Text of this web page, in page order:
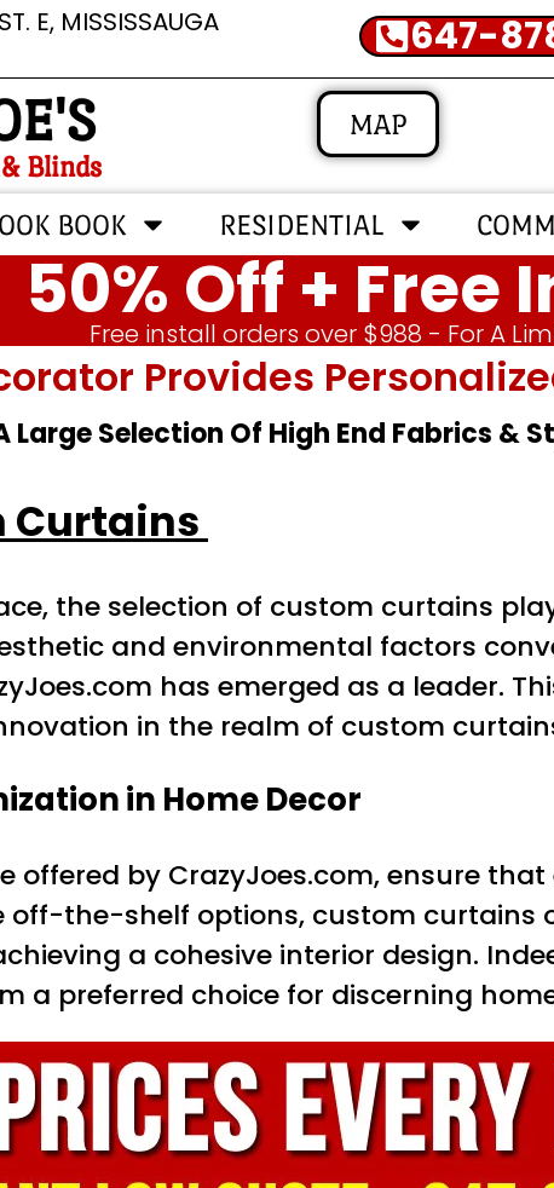
E, MISSISSAUGA 647-
Blinds
MAP
BOOK RESIDENTIAL
50% Off + Free
Free install orders over $988 - For A
Provides
Large Selection Of High End Fabrics &
Curtains
the selection of custom curtains
and environmental factors
has emerged as a leader.
in the realm of custom
in Home Decor
offered by CrazyJoes.com, ensure
off-the-shelf options, custom
a cohesive interior design.
a preferred choice for discerning